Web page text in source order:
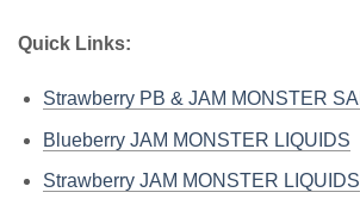
Quick Links:
Strawberry PB & JAM MONSTER
Blueberry JAM MONSTER LIQUIDS
Strawberry JAM MONSTER LIQUIDS